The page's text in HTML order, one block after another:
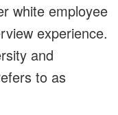
white employee
experience.
and
to as